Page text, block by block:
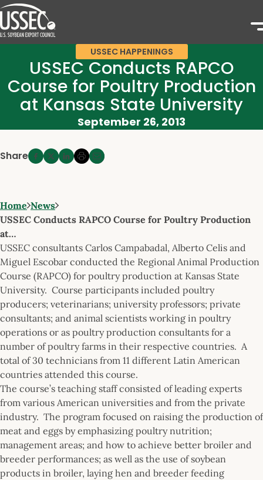
USSEC HAPPENINGS
USSEC Conducts RAPCO
Course for Poultry Production
at Kansas State University
September 26, 2013
Share
Home News
USSEC Conducts RAPCO Course for Poultry Production
at…
USSEC consultants Carlos Campabadal, Alberto Celis and
Miguel Escobar conducted the Regional Animal Production
Course (RAPCO) for poultry production at Kansas State
University. Course participants included poultry
producers; veterinarians; university professors; private
consultants; and animal scientists working in poultry
operations or as poultry production consultants for a
number of poultry farms in their respective countries. A
total of 30 technicians from 11 different Latin American
countries attended this course.
The course’s teaching staff consisted of leading experts
from various American universities and from the private
industry. The program focused on raising the production of
meat and eggs by emphasizing poultry nutrition;
management areas; and how to achieve better broiler and
breeder performances; as well as the use of soybean
products in broiler, laying hen and breeder feeding